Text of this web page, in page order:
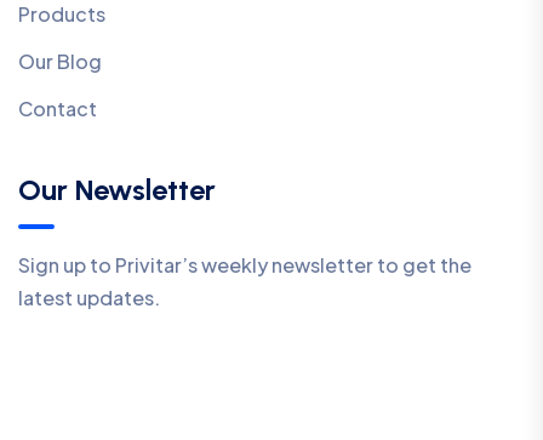
Products
Our Blog
Contact
Our Newsletter
Sign up to Privitar’s weekly newsletter to get the
latest updates.